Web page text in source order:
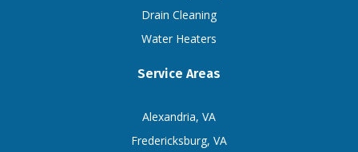
Drain Cleaning
Water Heaters
Service Areas
Alexandria, VA
Fredericksburg, VA